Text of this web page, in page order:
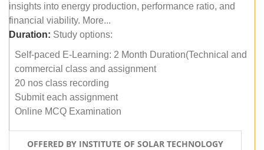
insights into energy production, performance ratio, and
financial viability. More...
Duration: Study options:
Self-paced E-Learning: 2 Month Duration(Technical and
commercial class and assignment
20 nos class recording
Submit each assignment
Online MCQ Examination
OFFERED BY INSTITUTE OF SOLAR TECHNOLOGY